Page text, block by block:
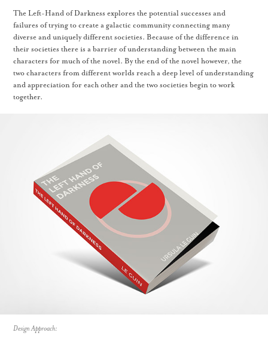
The Left-Hand of Darkness explores the potential successes and
failures of trying to create a galactic community connecting many
diverse and uniquely different societies. Because of the difference in
their societies there is a barrier of understanding between the main
characters for much of the novel. By the end of the novel however, the
two characters from different worlds reach a deep level of understanding
and appreciation for each other and the two societies begin to work
together.
Design Approach: